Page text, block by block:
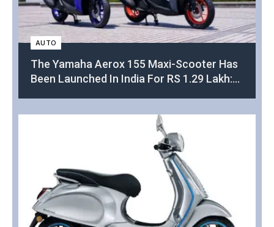
AUTO
The Yamaha Aerox 155 Maxi-Scooter Has
Been Launched In India For RS 1.29 Lakh: